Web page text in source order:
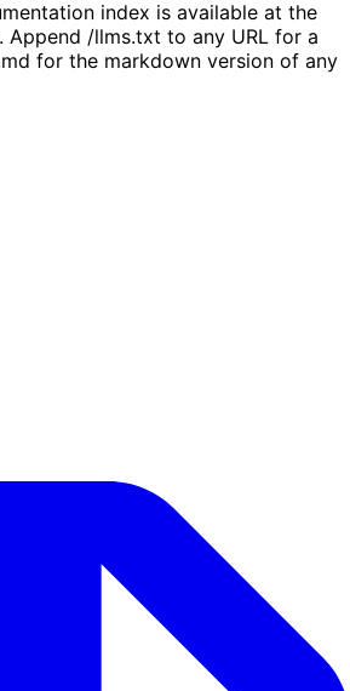
index is available at the
/llms.txt to any URL for a
for the markdown version of any